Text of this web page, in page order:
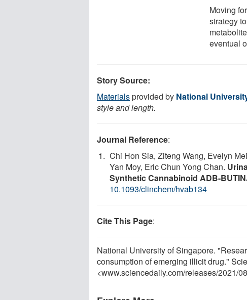
Moving
strategy
eventual
Story Source:
Materialsprovided by National
style and length.
Journal Reference:
Chi Hon Sia, Ziteng Wang, Evelyn
Yan Moy, Eric Chun Yong Chan.
Synthetic Cannabinoid ADB-
10.1093/clinchem/hvab134
Cite This Page:
National University of Singapore.
consumption of emerging illicit drug."
<www.sciencedaily.com/releases/2021/08